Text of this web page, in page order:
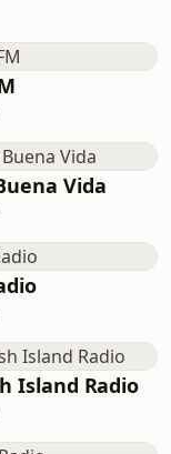
Vida
Island Radio